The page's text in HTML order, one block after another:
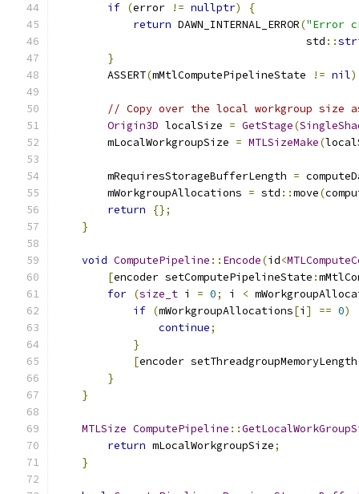
if (error != nullptr)
{
return DAWN_INTERNAL_ERROR("Error
                                       std
::
}
        ASSERT
(mMtlComputePipelineState != nil
// Copy over the local workgroup
Origin3D localSize = GetStage(
        mLocalWorkgroupSize
= MTLSizeMake(
        mRequiresStorageBufferLength
=
        mWorkgroupAllocations
= std ::move(
return
{};
}
void ComputePipeline :: Encode(id<
[encoder setComputePipelineState :
for (size_t i = 0; i <
if (mWorkgroupAllocations[i ] == 0)
continue;
}
[encoder setThreadgroupMemoryLength
}
}
MTLSize ComputePipeline ::
return mLocalWorkgroupSize;
}